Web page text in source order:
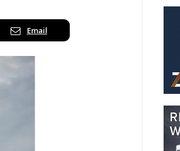
Email